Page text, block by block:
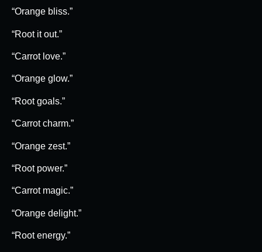
“Orange bliss.”
“Root it out.”
“Carrot love.”
“Orange glow.”
“Root goals.”
“Carrot charm.”
“Orange zest.”
“Root power.”
“Carrot magic.”
“Orange delight.”
“Root energy.”